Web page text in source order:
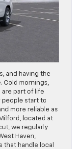
and having the
Cold mornings,
are part of life
people start to
more reliable as
located at
we regularly
Haven,
that handle local